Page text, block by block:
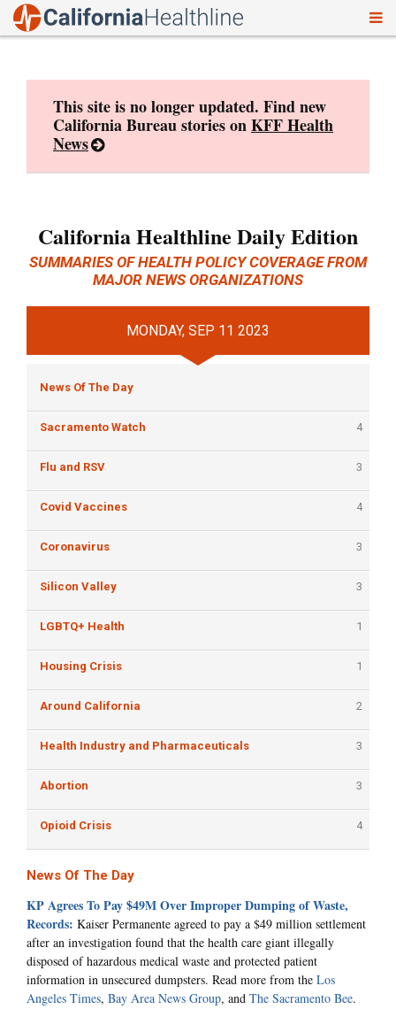
This site is no longer updated. Find new
California Bureau stories onKFF Health
News
California Healthline Daily Edition
SUMMARIES OF HEALTH POLICY COVERAGE FROM
MAJOR NEWS ORGANIZATIONS
MONDAY, SEP 11 2023
News Of The Day
Sacramento Watch 4
Flu and RSV 3
Covid Vaccines 4
Coronavirus 3
Silicon Valley 3
LGBTQ+ Health 1
Housing Crisis 1
Around California 2
Health Industry and Pharmaceuticals 3
Abortion 3
Opioid Crisis 4
News Of The Day
KP Agrees To Pay $49M Over Improper Dumping of Waste,
Records: Kaiser Permanente agreed to pay a $49 million settlement
after an investigation found that the health care giant illegally
disposed of hazardous medical waste and protected patient
information in unsecured dumpsters. Read more from the Los
Angeles Times, Bay Area News Group, and The Sacramento Bee.